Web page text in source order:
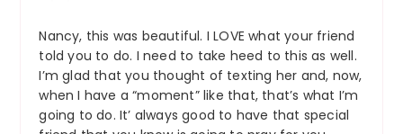
Nancy, this was beautiful. I LOVE what your friend
told you to do. I need to take heed to this as well.
I’m glad that you thought of texting her and, now,
when I have a “moment” like that, that’s what I’m
going to do. It’ always good to have that special